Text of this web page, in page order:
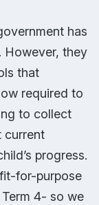
has
However, they
that
required to
to collect
current
progress.
for-purpose
4- so we